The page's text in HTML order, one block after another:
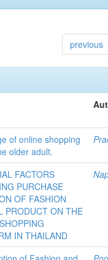
previous
of online shopping
older adult.
FACTORS
PURCHASE
OF FASHION
PRODUCT ON THE
IN THAILAND